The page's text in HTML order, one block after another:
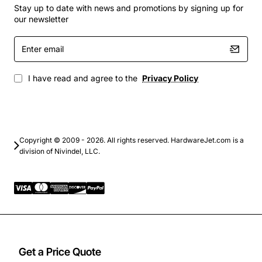
Get a Price Quote
condensing
Typical Applications
Branch office networking with voice, video and
data convergence
Surveillance camera installations requiring PoE
corporate Wi-Fi
Stay up to date with news and promotions by signing up for
our newsletter
Enter
email
I have read and agree to the Privacy Policy
Copyright © 2009 - 2026. All rights reserved. HardwareJet.com is a
division of Nivindel, LLC.